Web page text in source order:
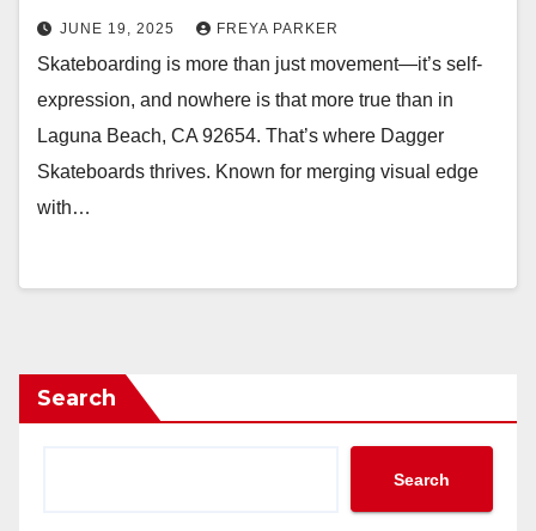
JUNE 19, 2025 FREYA PARKER
Skateboarding is more than just movement—it’s self-
expression, and nowhere is that more true than in
Laguna Beach, CA 92654. That’s where Dagger
Skateboards thrives. Known for merging visual edge
with…
Search
Search